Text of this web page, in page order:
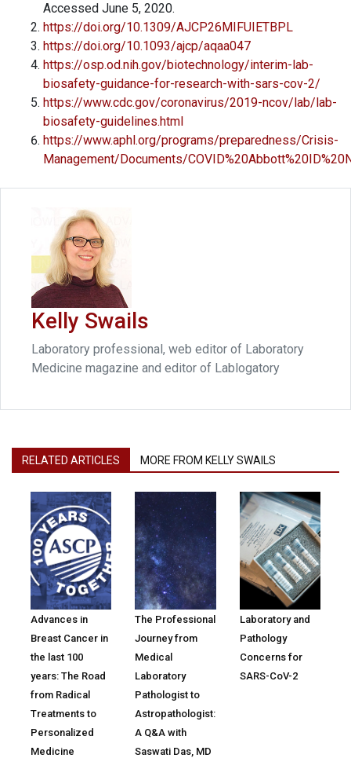
Accessed June 5, 2020.
https://doi.org/10.1309/AJCP26MIFUIETBPL
https://doi.org/10.1093/ajcp/aqaa047
https://osp.od.nih.gov/biotechnology/interim-lab-
biosafety-guidance-for-research-with-sars-cov-2/
https://www.cdc.gov/coronavirus/2019-ncov/lab/lab-
biosafety-guidelines.html
https://www.aphl.org/programs/preparedness/Crisis-
Management/Documents/
Kelly Swails
Laboratory professional, web editor of Laboratory
Medicine magazine and editor of Lablogatory
RELATED ARTICLES MORE FROM KELLY SWAILS
Advances in
Breast Cancer in
the last 100
years: The Road
from Radical
Treatments to
Personalized
Medicine
The Professional
Journey from
Medical
Laboratory
Pathologist to
Astropathologist:
A Q&A with
Saswati Das, MD
Laboratory and
Pathology
Concerns for
SARS-CoV-2